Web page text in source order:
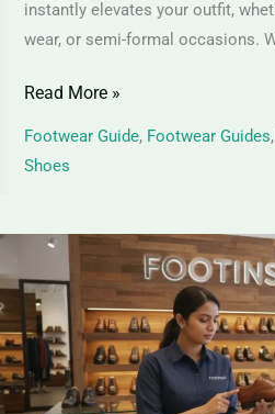
instantly elevates your outfit,
wear, or semi-formal occasions.
Read More »
Footwear Guide, Footwear Guides,
Shoes
Top
Grain
Leather
Shoes
–
Premium